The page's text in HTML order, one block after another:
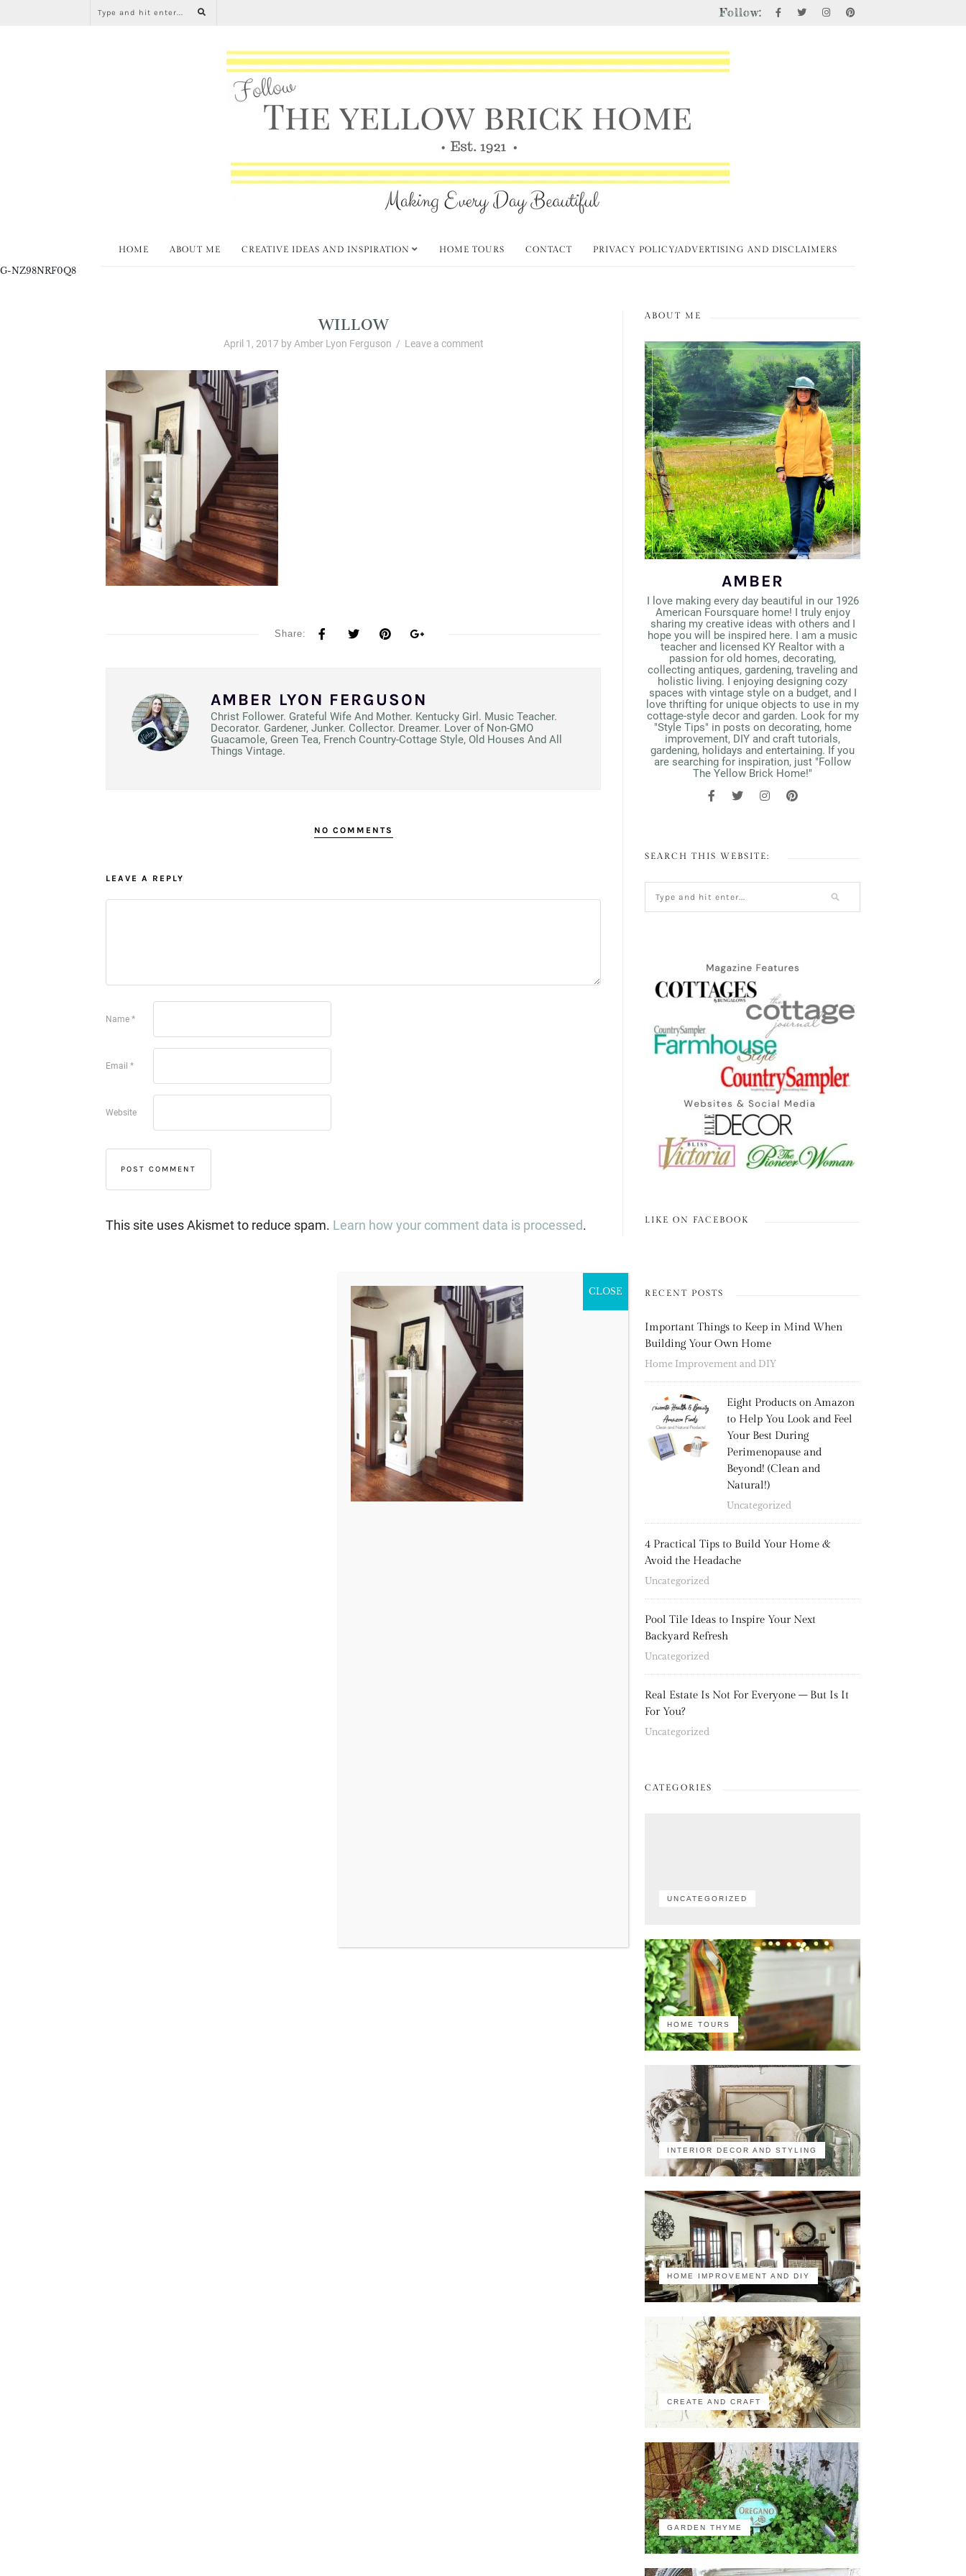
Follow:
HOME ABOUT ME CREATIVE IDEAS AND INSPIRATION HOME TOURS CONTACT PRIVACY POLICY/ADVERTISING AND DISCLAIMERS
G-NZ98NRF0Q8
WILLOW
April 1, 2017 by Amber Lyon Ferguson / Leave a comment
Share:
AMBER LYON FERGUSON
Christ Follower. Grateful Wife And Mother. Kentucky Girl. Music Teacher.
Decorator. Gardener, Junker. Collector. Dreamer. Lover of Non-GMO
Guacamole, Green Tea, French Country-Cottage Style, Old Houses And All
Things Vintage.
NO COMMENTS
LEAVE A REPLY
Name *
Email *
Website
This site uses Akismet to reduce spam. Learn how your comment data is processed.
ABOUT ME
AMBER
I love making every day beautiful in our 1926
American Foursquare home! I truly enjoy
sharing my creative ideas with others and I
hope you will be inspired here. I am a music
teacher and licensed KY Realtor with a
passion for old homes, decorating,
collecting antiques, gardening, traveling and
holistic living. I enjoying designing cozy
spaces with vintage style on a budget, and I
love thrifting for unique objects to use in my
cottage-style decor and garden. Look for my
"Style Tips" in posts on decorating, home
improvement, DIY and craft tutorials,
gardening, holidays and entertaining. If you
are searching for inspiration, just "Follow
The Yellow Brick Home!"
SEARCH THIS WEBSITE:
LIKE ON FACEBOOK
RECENT POSTS
Important Things to Keep in Mind When
Building Your Own Home
Home Improvement and DIY
Eight Products on Amazon
to Help You Look and Feel
Your Best During
Perimenopause and
Beyond! (Clean and
Natural!)
Uncategorized
4 Practical Tips to Build Your Home &
Avoid the Headache
Uncategorized
Pool Tile Ideas to Inspire Your Next
Backyard Refresh
Uncategorized
Real Estate Is Not For Everyone – But Is It
For You?
Uncategorized
CATEGORIES
UNCATEGORIZED
HOME TOURS
INTERIOR DECOR AND STYLING
HOME IMPROVEMENT AND DIY
CREATE AND CRAFT
GARDEN THYME
CLOSE